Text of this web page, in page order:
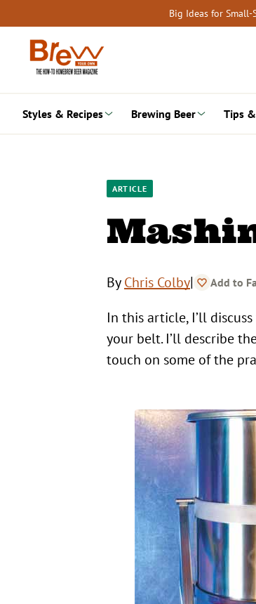
to
content
Big Ideas for
Styles & Recipes Brewing Beer Tips
ARTICLE
ByChris Colby| Add to
In this article, I’ll
your belt. I’ll describe
touch on some of the